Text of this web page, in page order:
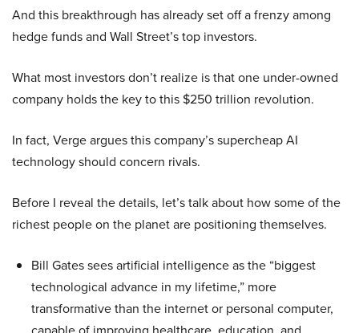
And this breakthrough has already set off a frenzy among
hedge funds and Wall Street’s top investors.
What most investors don’t realize is that one under-owned
company holds the key to this $250 trillion revolution.
In fact, Verge argues this company’s supercheap AI
technology should concern rivals.
Before I reveal the details, let’s talk about how some of the
richest people on the planet are positioning themselves.
Bill Gates sees artificial intelligence as the “biggest
technological advance in my lifetime,” more
transformative than the internet or personal computer,